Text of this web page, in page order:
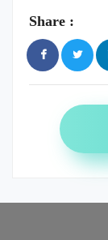
Share :